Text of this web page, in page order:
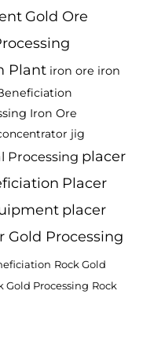
Gold Ore
Plant iron ore iron
Iron Ore
jig
Processing placer
Placer
placer
Gold Processing
Rock Gold
Gold Processing Rock